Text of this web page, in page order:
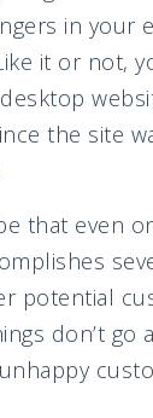
in your
it or not,
the site
that even
potential
don’t go